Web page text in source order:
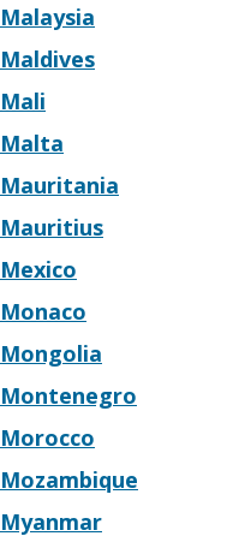
Malaysia
Maldives
Mali
Malta
Mauritania
Mauritius
Mexico
Monaco
Mongolia
Montenegro
Morocco
Mozambique
Myanmar